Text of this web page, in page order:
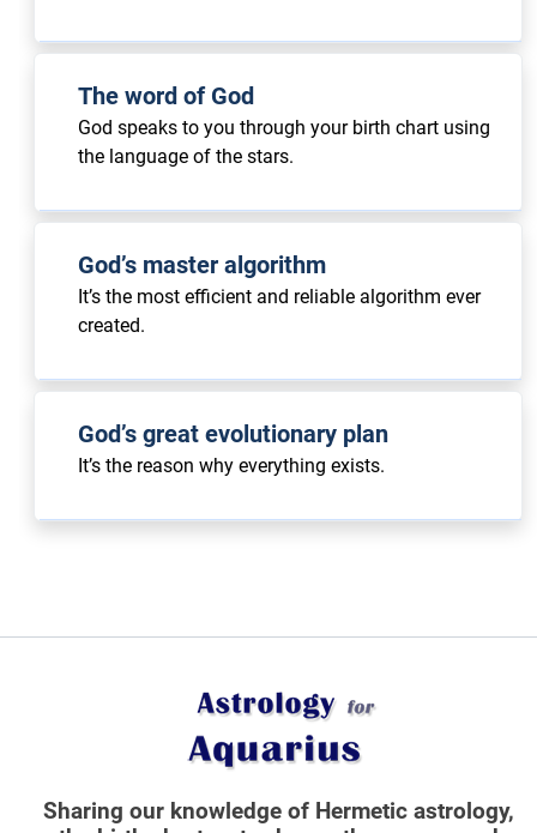
The word of God
God speaks to you through your birth chart using
the language of the stars.
God’s master algorithm
It’s the most efficient and reliable algorithm ever
created.
God’s great evolutionary plan
It’s the reason why everything exists.
Sharing our knowledge of Hermetic astrology,